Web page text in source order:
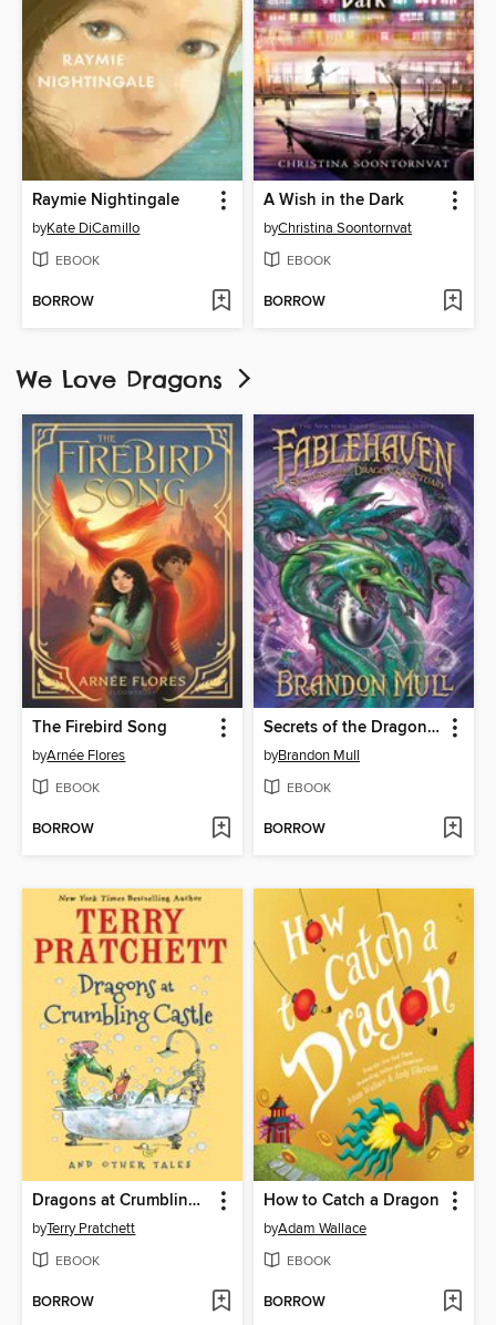
Raymie Nightingale
byKate DiCamillo
EBOOK
BORROW
A Wish in the Dark
byChristina Soontornvat
EBOOK
BORROW
We Love Dragons
The Firebird Song
byArnée Flores
EBOOK
BORROW
Secrets of the Dragon Sanctuary
byBrandon Mull
EBOOK
BORROW
Dragons at Crumbling Castle
byTerry Pratchett
EBOOK
BORROW
How to Catch a Dragon
byAdam Wallace
EBOOK
BORROW